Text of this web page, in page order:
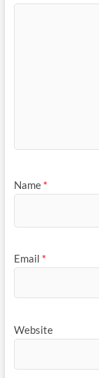
Name *
Email *
Website